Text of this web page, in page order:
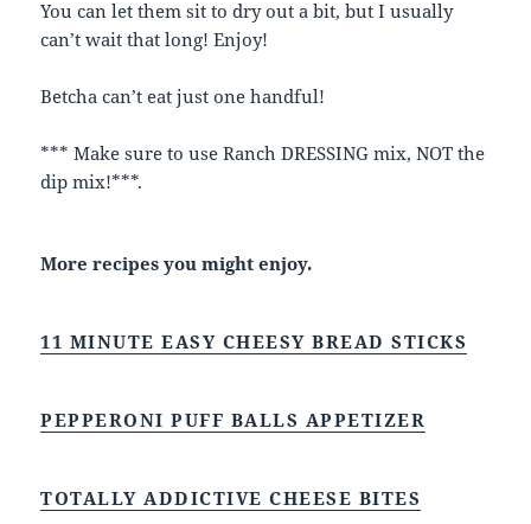
You can let them sit to dry out a bit, but I usually
can’t wait that long! Enjoy!
Betcha can’t eat just one handful!
*** Make sure to use Ranch DRESSING mix, NOT the
dip mix!***.
More recipes you might enjoy.
11 MINUTE EASY CHEESY BREAD STICKS
PEPPERONI PUFF BALLS APPETIZER
TOTALLY ADDICTIVE CHEESE BITES